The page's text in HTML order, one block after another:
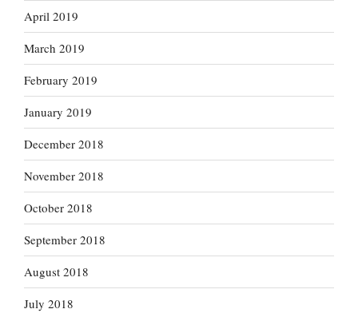
April 2019
March 2019
February 2019
January 2019
December 2018
November 2018
October 2018
September 2018
August 2018
July 2018